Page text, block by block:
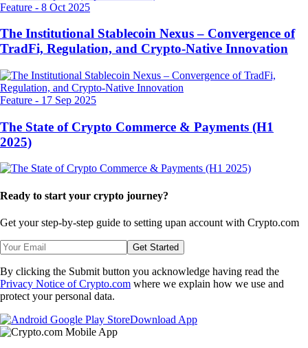
Feature - 8 Oct 2025
The Institutional Stablecoin Nexus – Convergence of
TradFi, Regulation, and Crypto-Native Innovation
Feature - 17 Sep 2025
The State of Crypto Commerce & Payments (H1
2025)
Ready to start your crypto journey?
Get your step-by-step guide to setting upan account with Crypto.com
Get Started
By clicking the Submit button you acknowledge having read the
Privacy Notice of Crypto.com where we explain how we use and
protect your personal data.
Download App